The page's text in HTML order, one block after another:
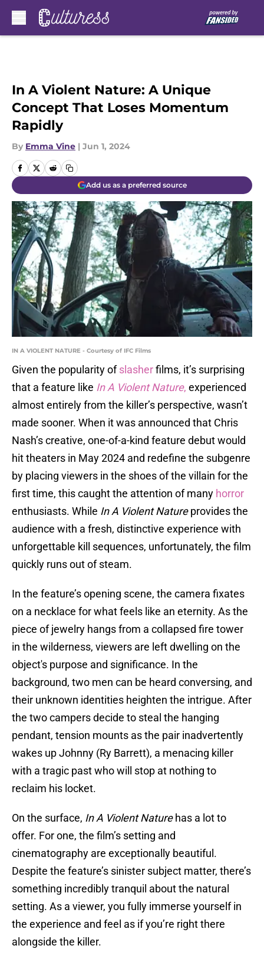
In A Violent Nature: A Unique
Concept That Loses Momentum
Rapidly
By Emma Vine | Jun 1, 2024
Add us as a preferred source
IN A VIOLENT NATURE - Courtesy of IFC Films
Given the popularity ofslasherfilms, it’s surprising
that a feature like In A Violent Nature, experienced
almost entirely from the killer’s perspective, wasn’t
made sooner. When it was announced that Chris
Nash’s creative, one-of-a-kind feature debut would
hit theaters in May 2024 and redefine the subgenre
by placing viewers in the shoes of the villain for the
first time, this caught the attention of many horror
enthusiasts. While In A Violent Natureprovides the
audience with a fresh, distinctive experience with
unforgettable kill sequences, unfortunately, the film
quickly runs out of steam.
In the feature’s opening scene, the camera fixates
on a necklace for what feels like an eternity. As the
piece of jewelry hangs from a collapsed fire tower
in the wilderness, viewers are left dwelling on the
object's purpose and significance. In the
background, two men can be heard conversing, and
their unknown identities heighten the intrigue. After
the two campers decide to steal the hanging
pendant, tension mounts as the pair inadvertently
wakes up Johnny (Ry Barrett), a menacing killer
with a tragic past who will stop at nothing to
reclaim his locket.
On the surface, In A Violent Naturehas a lot to
offer. For one, the film’s setting and
cinematography are exceptionally beautiful.
Despite the feature’s sinister subject matter, there’s
something incredibly tranquil about the natural
setting. As a viewer, you fully immerse yourself in
the experience and feel as if you’re right there
alongside the killer.